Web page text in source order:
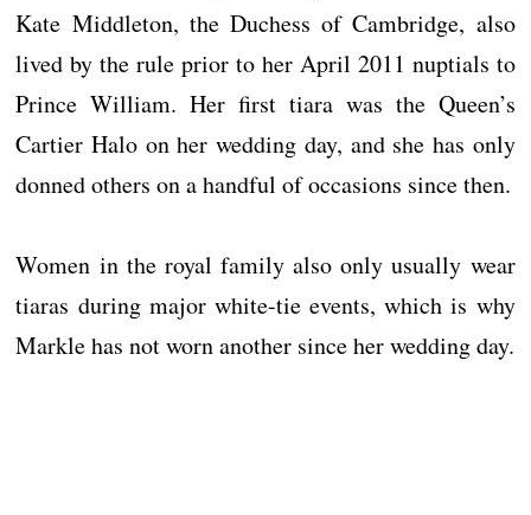
Kate Middleton, the Duchess of Cambridge, also
lived by the rule prior to her April 2011 nuptials to
Prince William. Her first tiara was the Queen’s
Cartier Halo on her wedding day, and she has only
donned others on a handful of occasions since then.
Women in the royal family also only usually wear
tiaras during major white-tie events, which is why
Markle has not worn another since her wedding day.